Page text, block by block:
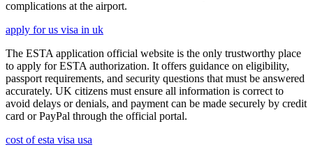
complications at the airport.
apply for us visa in uk
The ESTA application official website is the only trustworthy place
to apply for ESTA authorization. It offers guidance on eligibility,
passport requirements, and security questions that must be answered
accurately. UK citizens must ensure all information is correct to
avoid delays or denials, and payment can be made securely by credit
card or PayPal through the official portal.
cost of esta visa usa